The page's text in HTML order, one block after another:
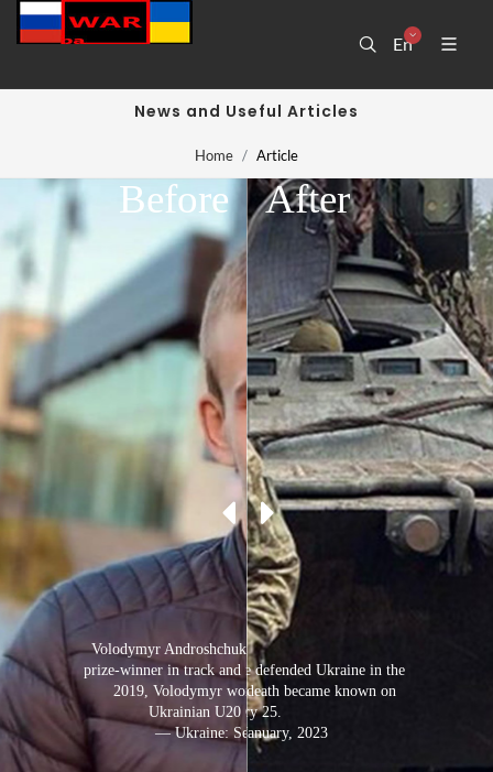
En
News and Useful Articles
Home Article
The track and field athlete defended Ukraine in the
Bakhmut direction. His death became known on
January 25.
— Ukraine: January, 2023
After
Volodymyr Androshchuk has repeatedly become a
prize-winner in track and field events in Ukraine. In
2019, Volodymyr won the decathlon at the
Ukrainian U20 Championships.
— Ukraine: September, 2021
Before